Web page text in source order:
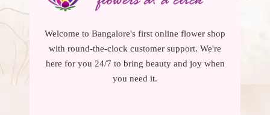
Welcome to Bangalore's first online flower shop
with round-the-clock customer support. We're
here for you 24/7 to bring beauty and joy when
you need it.